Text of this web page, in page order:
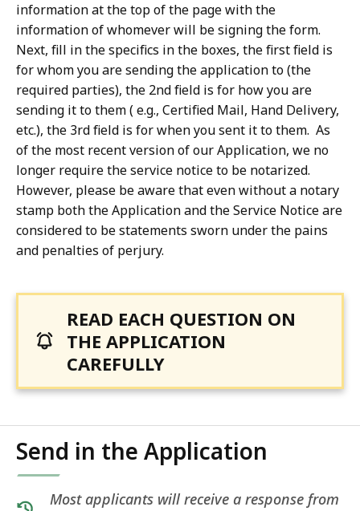
information at the top of the page with the
information of whomever will be signing the form.
Next, fill in the specifics in the boxes, the first field is
for whom you are sending the application to (the
required parties), the 2nd field is for how you are
sending it to them ( e.g., Certified Mail, Hand Delivery,
etc.), the 3rd field is for when you sent it to them. As
of the most recent version of our Application, we no
longer require the service notice to be notarized.
However, please be aware that even without a notary
stamp both the Application and the Service Notice are
considered to be statements sworn under the pains
and penalties of perjury.
READ EACH QUESTION ON
THE APPLICATION
CAREFULLY
Send in the Application
Most applicants will receive a response from